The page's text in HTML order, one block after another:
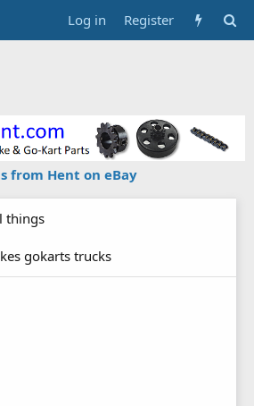
Log in Register
from Hent on eBay
things
gokarts trucks